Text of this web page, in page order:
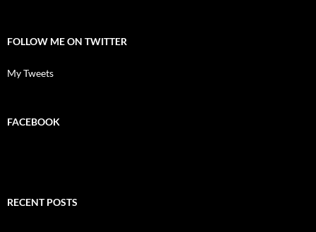
FOLLOW ME ON TWITTER
My Tweets
FACEBOOK
RECENT POSTS